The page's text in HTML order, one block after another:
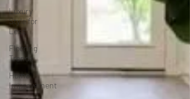
Luxury
Style for
Less
Flooring
Trends
Home
Improvement